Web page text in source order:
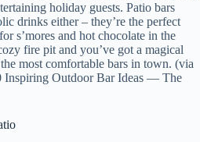
holiday guests. Patio bars
drinks either – they’re the perfect
s’mores and hot chocolate in the
fire pit and you’ve got a magical
most comfortable bars in town. (via
Inspiring Outdoor Bar Ideas — The